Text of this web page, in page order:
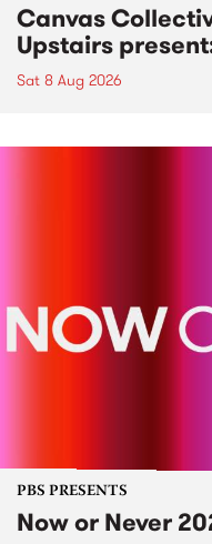
Canvas
Upstairs
Sat 8 Aug 2026
PBS PRESENTS
Now or Never